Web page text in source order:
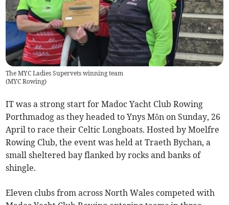
The MYC Ladies Supervets winning team
(MYC Rowing)
IT was a strong start for Madoc Yacht Club Rowing
Porthmadog as they headed to Ynys Môn on Sunday, 26
April to race their Celtic Longboats. Hosted by Moelfre
Rowing Club, the event was held at Traeth Bychan, a
small sheltered bay flanked by rocks and banks of
shingle.
Eleven clubs from across North Wales competed with